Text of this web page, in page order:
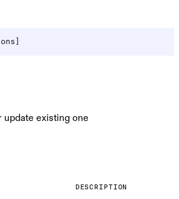
update existing one
DESCRIPTION